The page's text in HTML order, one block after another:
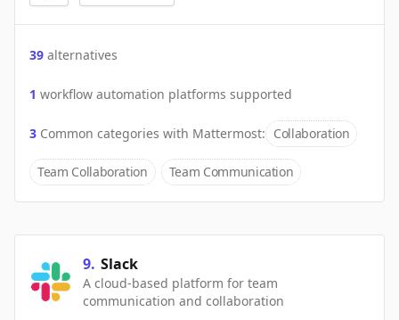
39 alternatives
1 workflow automation platforms supported
3 Common categories with Mattermost: Collaboration
Team Collaboration Team Communication
9. Slack
A cloud-based platform for team
communication and collaboration